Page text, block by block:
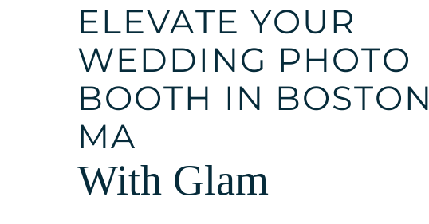
ELEVATE YOUR
WEDDING PHOTO
BOOTH IN BOSTON
MA
With Glam